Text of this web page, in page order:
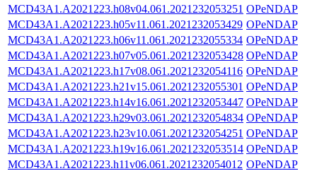
MCD43A1.A2021223.h08v04.061.2021232053251 OPeNDAP
MCD43A1.A2021223.h05v11.061.2021232053429 OPeNDAP
MCD43A1.A2021223.h06v11.061.2021232055334 OPeNDAP
MCD43A1.A2021223.h07v05.061.2021232053428 OPeNDAP
MCD43A1.A2021223.h17v08.061.2021232054116 OPeNDAP
MCD43A1.A2021223.h21v15.061.2021232055301 OPeNDAP
MCD43A1.A2021223.h14v16.061.2021232053447 OPeNDAP
MCD43A1.A2021223.h29v03.061.2021232054834 OPeNDAP
MCD43A1.A2021223.h23v10.061.2021232054251 OPeNDAP
MCD43A1.A2021223.h19v16.061.2021232053514 OPeNDAP
MCD43A1.A2021223.h11v06.061.2021232054012 OPeNDAP